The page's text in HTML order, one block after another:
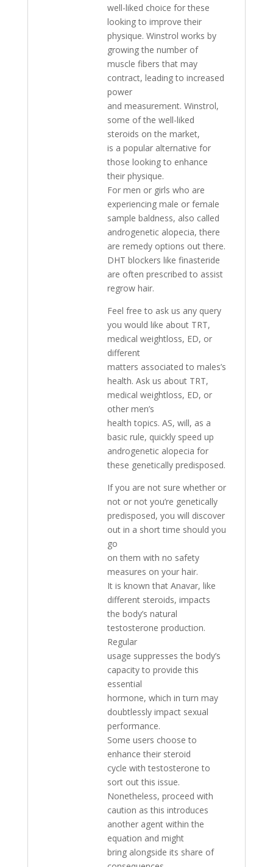
well-liked choice for these
looking to improve their
physique. Winstrol works by
growing the number of
muscle fibers that may
contract, leading to increased
power
and measurement. Winstrol,
some of the well-liked
steroids on the market,
is a popular alternative for
those looking to enhance
their physique.
For men or girls who are
experiencing male or female
sample baldness, also called
androgenetic alopecia, there
are remedy options out there.
DHT blockers like finasteride
are often prescribed to assist
regrow hair.
Feel free to ask us any query
you would like about TRT,
medical weightloss, ED, or
different
matters associated to males’s
health. Ask us about TRT,
medical weightloss, ED, or
other men’s
health topics. AS, will, as a
basic rule, quickly speed up
androgenetic alopecia for
these genetically predisposed.
If you are not sure whether or
not or not you’re genetically
predisposed, you will discover
out in a short time should you
go
on them with no safety
measures on your hair.
It is known that Anavar, like
different steroids, impacts
the body’s natural
testosterone production.
Regular
usage suppresses the body’s
capacity to provide this
essential
hormone, which in turn may
doubtlessly impact sexual
performance.
Some users choose to
enhance their steroid
cycle with testosterone to
sort out this issue.
Nonetheless, proceed with
caution as this introduces
another agent within the
equation and might
bring alongside its share of